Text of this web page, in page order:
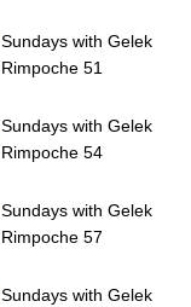
Sundays with Gelek
Rimpoche 51
Sundays with Gelek
Rimpoche 54
Sundays with Gelek
Rimpoche 57
Sundays with Gelek